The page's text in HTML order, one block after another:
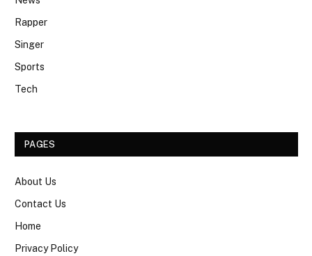
Rapper
Singer
Sports
Tech
PAGES
About Us
Contact Us
Home
Privacy Policy